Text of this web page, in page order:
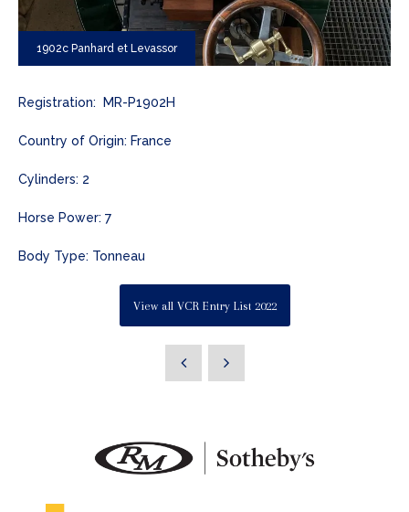
1902c Panhard et Levassor
Registration: MR-P1902H
Country of Origin: France
Cylinders: 2
Horse Power: 7
Body Type: Tonneau
View all VCR Entry List 2022